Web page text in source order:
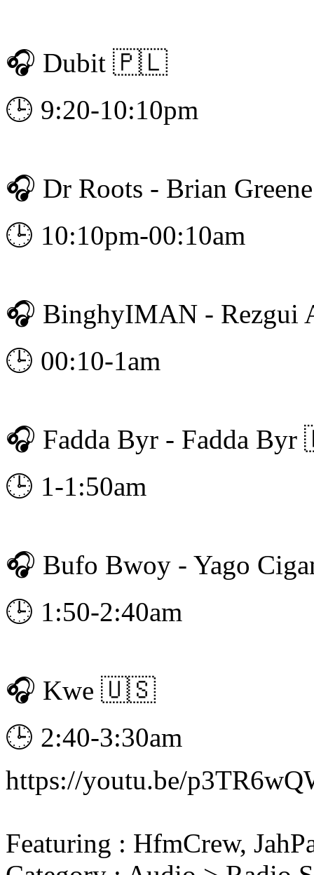
🎧 Dubit 🇵🇱
🕒 9:20-10:10pm
🎧 Dr Roots - Brian
🕒 10:10pm-00:10am
🎧 BinghyIMAN -
🕒 00:10-1am
🎧 Fadda Byr - Fadda
🕒 1-1:50am
🎧 Bufo Bwoy - Yago
🕒 1:50-2:40am
🎧 Kwe 🇺🇸
🕒 2:40-3:30am
https://youtu.be/
Featuring : HfmCrew,